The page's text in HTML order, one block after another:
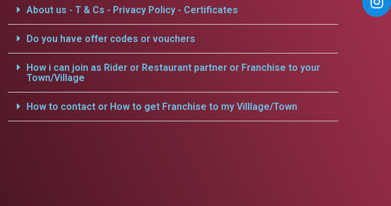
About us - T & Cs - Privacy Policy - Certificates
Do you have offer codes or vouchers
How i can join as Rider or Restaurant partner or Franchise to your
Town/Village
How to contact or How to get Franchise to my Villlage/Town